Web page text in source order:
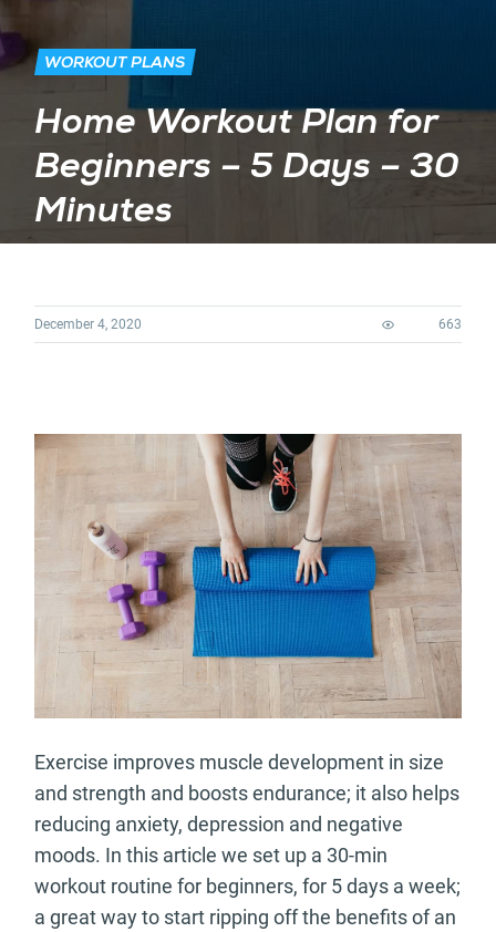
WORKOUT PLANS
Home Workout Plan for
Beginners – 5 Days – 30
Minutes
December 4, 2020 663
Exercise improves muscle development in size
and strength and boosts endurance; it also helps
reducing anxiety, depression and negative
moods. In this article we set up a 30-min
workout routine for beginners, for 5 days a week;
a great way to start ripping off the benefits of an